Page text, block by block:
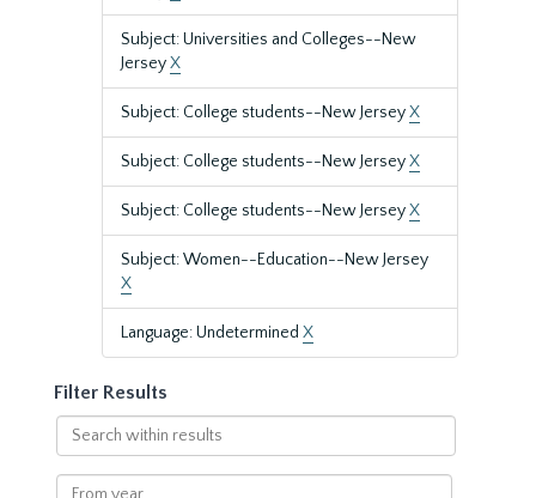
Subject: Universities and Colleges--New
JerseyX
Subject: College students--New JerseyX
Subject: College students--New JerseyX
Subject: College students--New JerseyX
Subject: Women--Education--New Jersey
X
Language: Undetermined X
Filter Results
Search
within
results
From